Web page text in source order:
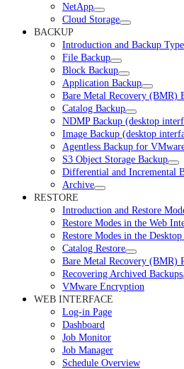
NetApp
Cloud Storage
BACKUP
Introduction and Backup
File Backup
Block Backup
Application Backup
Bare Metal Recovery (BMR)
Catalog Backup
NDMP Backup (desktop
Image Backup (desktop
Agentless Backup for
S3 Object Storage Backup
Differential and Incremental
Archive
RESTORE
Introduction and Restore
Restore Modes in the Web
Restore Modes in the
Catalog Restore
Bare Metal Recovery (BMR)
Recovering Archived Backups
VMware Encryption
WEB INTERFACE
Log-in Page
Dashboard
Job Monitor
Job Manager
Schedule Overview